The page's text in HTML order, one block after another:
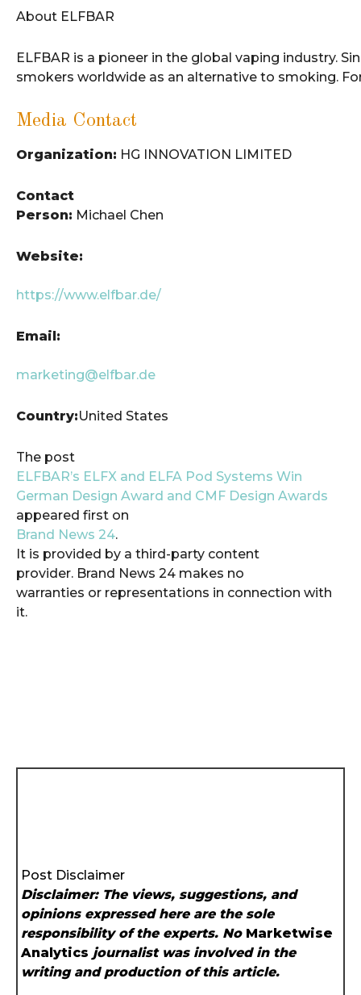
About ELFBAR
ELFBAR is a pioneer in the global vaping industry.
smokers worldwide as an alternative to smoking.
Media Contact
Organization: HG INNOVATION LIMITED
Contact
Person: Michael Chen
Website:
https://www.elfbar.de/
Email:
marketing@elfbar.de
Country:United States
The post
ELFBAR’s ELFX and ELFA Pod Systems Win
German Design Award and CMF Design Awards
appeared first on
Brand News 24.
It is provided by a third-party content
provider. Brand News 24 makes no
warranties or representations in connection with
it.
Post Disclaimer
Disclaimer: The views, suggestions, and
opinions expressed here are the sole
responsibility of the experts. No Marketwise
Analytics journalist was involved in the
writing and production of this article.